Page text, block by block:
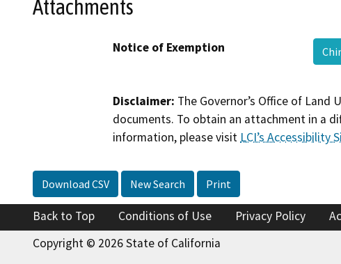
Attachments
Notice of Exemption
Disclaimer: The Governor’s Office of
documents. To obtain an attachment in a
information, please visit LCI’s Accessibility
Download CSV New Search Print
Back to Top Conditions of Use Privacy Policy
Copyright © 2026 State of California